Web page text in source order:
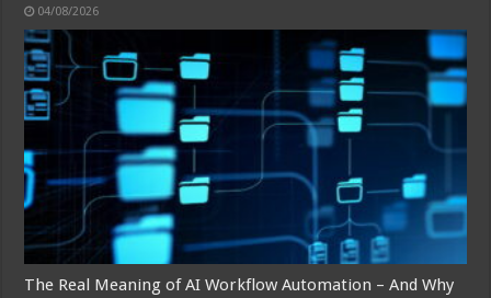
04/08/2026
The Real Meaning of AI Workflow Automation – And Why